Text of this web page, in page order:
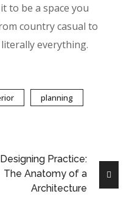
to be a space you
country casual to
everything.
planning
Designing Practice:
The Anatomy of a
Architecture